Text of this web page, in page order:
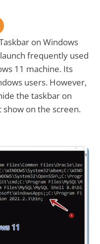
on Windows
frequently used
11 machine. Its
users. However,
the taskbar on
show on the screen.